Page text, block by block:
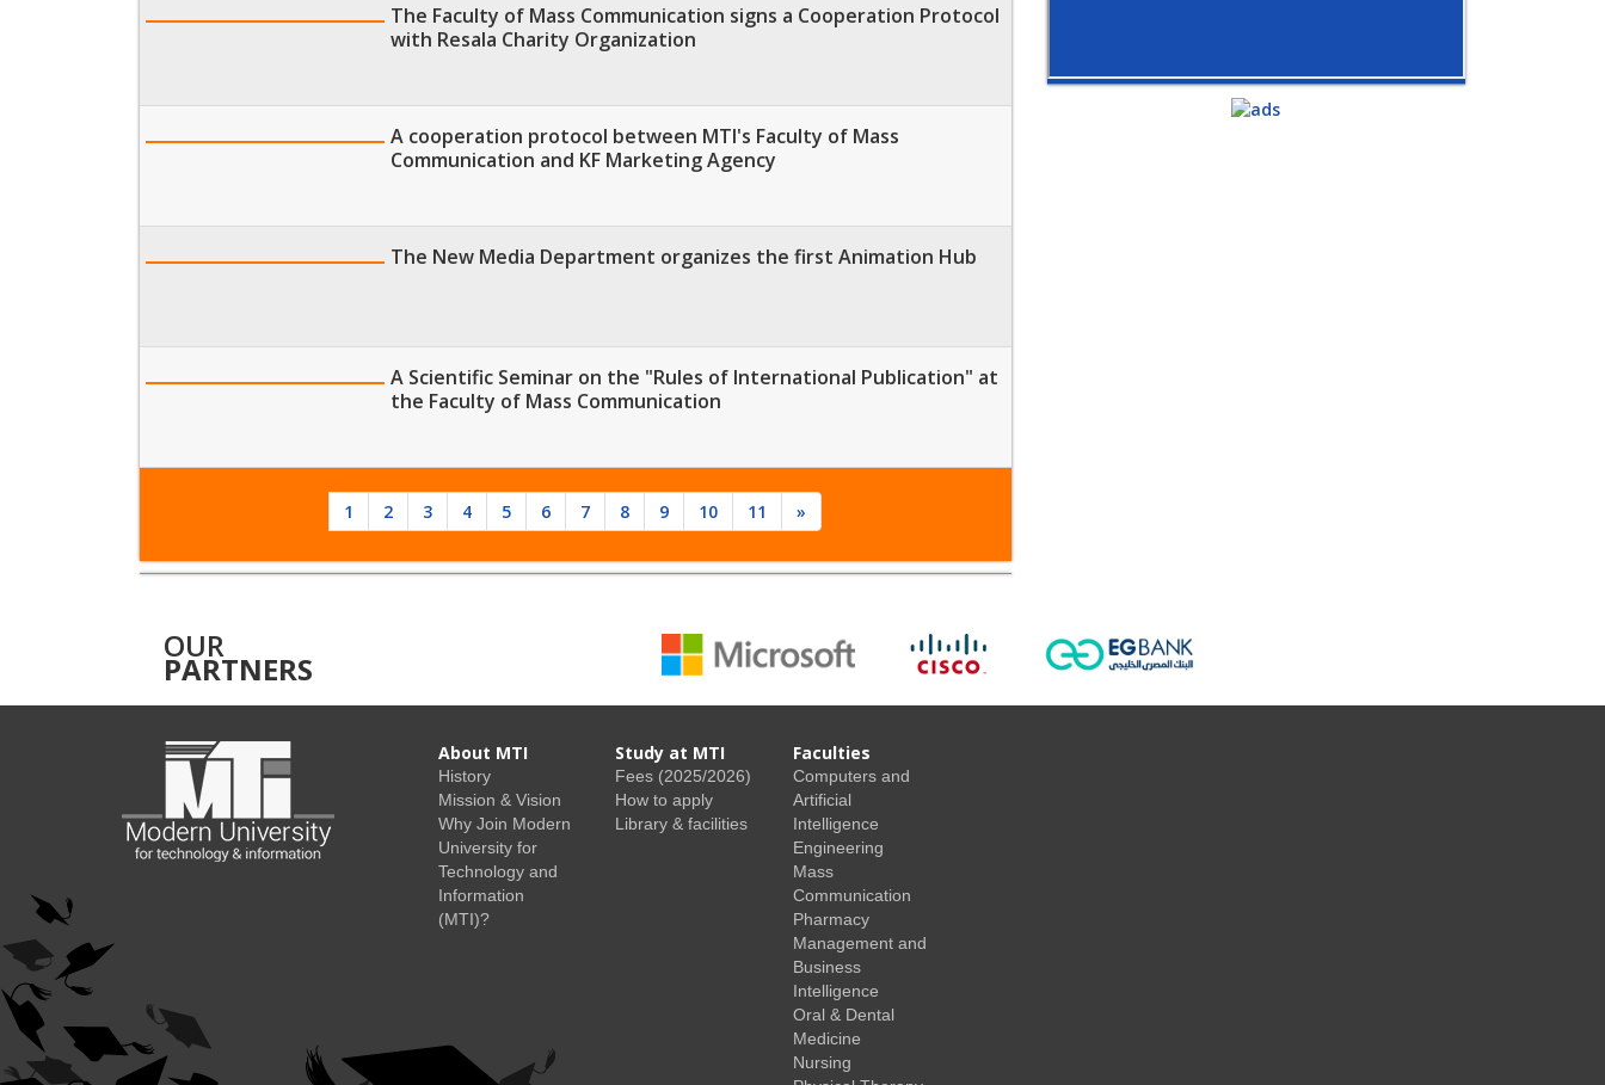
The Faculty of Mass Communication signs a Cooperation Protocol
with Resala Charity Organization
A cooperation protocol between MTI's Faculty of Mass
Communication and KF Marketing Agency
The New Media Department organizes the first Animation Hub
A Scientific Seminar on the "Rules of International Publication" at
the Faculty of Mass Communication
1 2 3 4 5 6 7 8 9 10 11 »
OUR
PARTNERS
About MTI
History
Mission & Vision
Why Join Modern
University for
Technology and
Information
(MTI)?
Study at MTI
Fees (2025/2026)
How to apply
Library & facilities
Faculties
Computers and
Artificial
Intelligence
Engineering
Mass
Communication
Pharmacy
Management and
Business
Intelligence
Oral & Dental
Medicine
Nursing